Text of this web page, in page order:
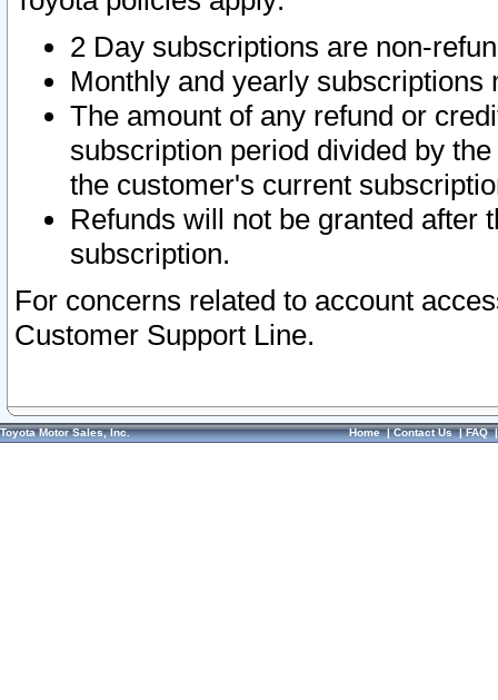
2 Day subscriptions are non-
Monthly and yearly subscriptions
The amount of any refund or
subscription period divided by
the customer's current
Refunds will not be granted after
subscription.
For concerns related to account
Customer Support Line.
Toyota Motor Sales, Inc. Home|Contact Us|FAQ